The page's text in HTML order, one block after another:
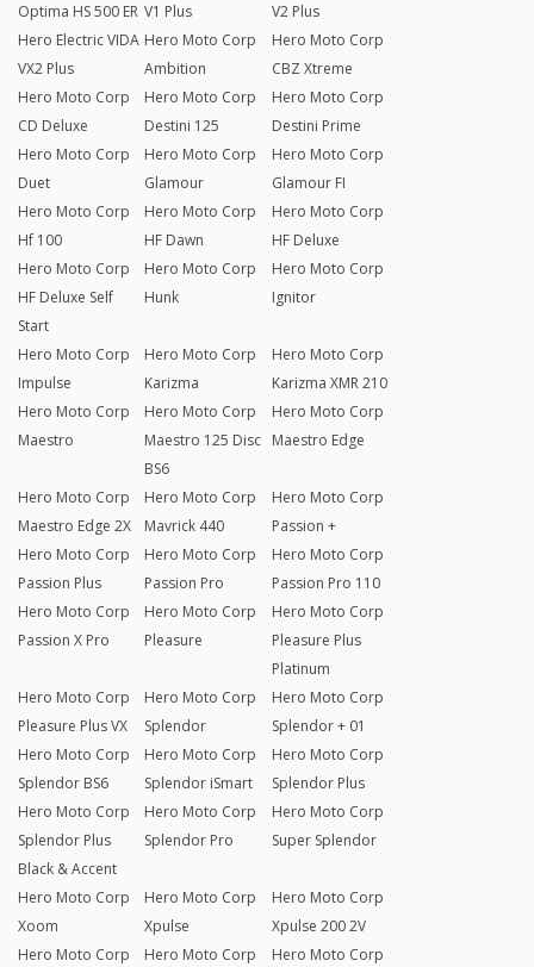
Optima HS 500 ER V1 Plus
V2 Plus
Hero Electric VIDA
VX2 Plus
Hero Moto Corp
Ambition
Hero Moto Corp
CBZ Xtreme
Hero Moto Corp
CD Deluxe
Hero Moto Corp
Destini 125
Hero Moto Corp
Destini Prime
Hero Moto Corp
Duet
Hero Moto Corp
Glamour
Hero Moto Corp
Glamour FI
Hero Moto Corp
Hf 100
Hero Moto Corp
HF Dawn
Hero Moto Corp
HF Deluxe
Hero Moto Corp
HF Deluxe Self
Start
Hero Moto Corp
Hunk
Hero Moto Corp
Ignitor
Hero Moto Corp
Impulse
Hero Moto Corp
Karizma
Hero Moto Corp
Karizma XMR 210
Hero Moto Corp
Maestro
Hero Moto Corp
Maestro 125 Disc
BS6
Hero Moto Corp
Maestro Edge
Hero Moto Corp
Maestro Edge 2X
Hero Moto Corp
Mavrick 440
Hero Moto Corp
Passion +
Hero Moto Corp
Passion Plus
Hero Moto Corp
Passion Pro
Hero Moto Corp
Passion Pro 110
Hero Moto Corp
Passion X Pro
Hero Moto Corp
Pleasure
Hero Moto Corp
Pleasure Plus
Platinum
Hero Moto Corp
Pleasure Plus VX
Hero Moto Corp
Splendor
Hero Moto Corp
Splendor + 01
Hero Moto Corp
Splendor BS6
Hero Moto Corp
Splendor iSmart
Hero Moto Corp
Splendor Plus
Hero Moto Corp
Splendor Plus
Black & Accent
Hero Moto Corp
Splendor Pro
Hero Moto Corp
Super Splendor
Hero Moto Corp
Xoom
Hero Moto Corp
Xpulse
Hero Moto Corp
Xpulse 200 2V
Hero Moto Corp
Hero Moto Corp
Hero Moto Corp